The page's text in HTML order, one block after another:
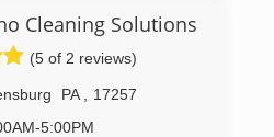
Cleaning Solutions
(5 of 2 reviews)
PA
17257
5:00PM